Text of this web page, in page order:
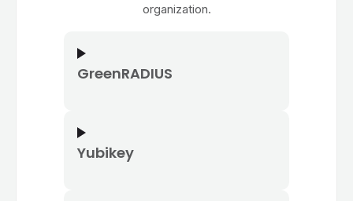
organization.
GreenRADIUS
Yubikey